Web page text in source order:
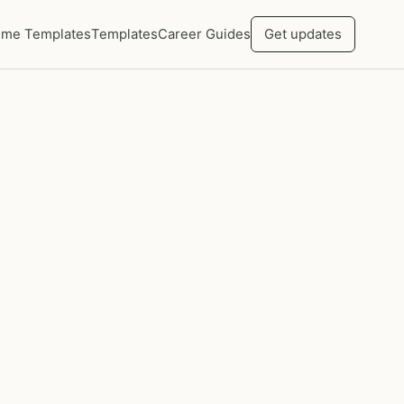
TemplatesTemplatesCareer Guides Get updates